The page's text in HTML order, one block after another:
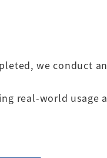
we conduct
real-world